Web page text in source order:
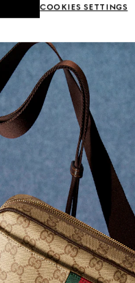
COOKIES SETTINGS